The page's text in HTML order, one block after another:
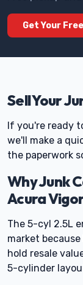
Get Your
Sell Your
If you're ready
we'll make a
the paperwork
Why Junk
Acura
The 5-cyl 2.5L
market
hold resale
5-cylinder